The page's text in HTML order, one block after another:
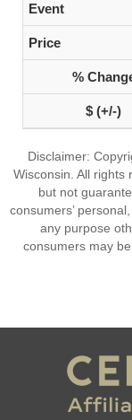
Disclaimer:
Wisconsin. All rights
but not
consumers’
any purpose
consumers may